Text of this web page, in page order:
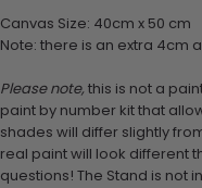
Canvas Size: 40cm x 50 cm
Note: there is an extra 4cm
Please note,this is not a
paint by number kit that
shades will differ slightly
real paint will look different
questions! The Stand is not